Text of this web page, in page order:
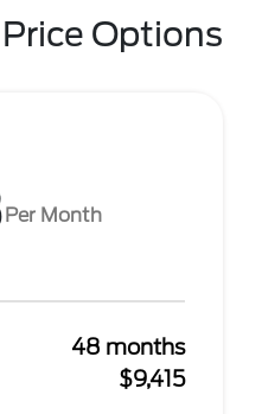
Options
Per Month
48 months
$9,415